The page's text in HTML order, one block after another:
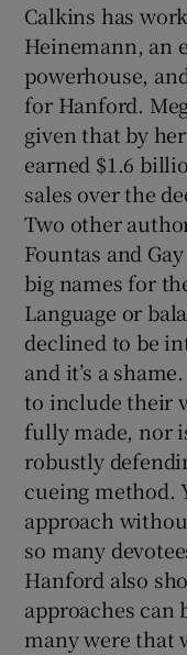
Calkins has
Heinemann, an
powerhouse,
for Hanford.
given that by
earned $1.6
sales over the
Two other
Fountas and
big names for
Language or
declined to be
and it’s a
to include their
fully made, nor
robustly
cueing method.
approach
so many
Hanford also
approaches can
many were that